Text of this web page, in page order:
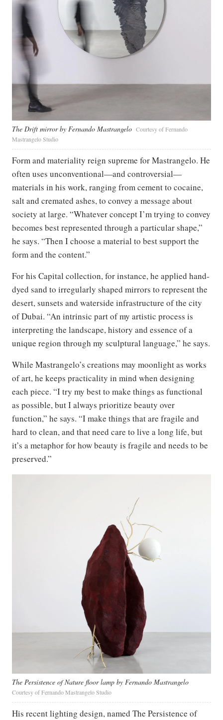
The Drift mirror by Fernando Mastrangelo Courtesy of Fernando
Mastrangelo Studio
Form and materiality reign supreme for Mastrangelo. He
often uses unconventional—and controversial—
materials in his work, ranging from cement to cocaine,
salt and cremated ashes, to convey a message about
society at large. “Whatever concept I’m trying to convey
becomes best represented through a particular shape,”
he says. “Then I choose a material to best support the
form and the content.”
For his Capital collection, for instance, he applied hand-
dyed sand to irregularly shaped mirrors to represent the
desert, sunsets and waterside infrastructure of the city
of Dubai. “An intrinsic part of my artistic process is
interpreting the landscape, history and essence of a
unique region through my sculptural language,” he says.
While Mastrangelo’s creations may moonlight as works
of art, he keeps practicality in mind when designing
each piece. “I try my best to make things as functional
as possible, but I always prioritize beauty over
function,” he says. “I make things that are fragile and
hard to clean, and that need care to live a long life, but
it’s a metaphor for how beauty is fragile and needs to be
preserved.”
The Persistence of Nature floor lamp by Fernando Mastrangelo
Courtesy of Fernando Mastrangelo Studio
His recent lighting design, named The Persistence of